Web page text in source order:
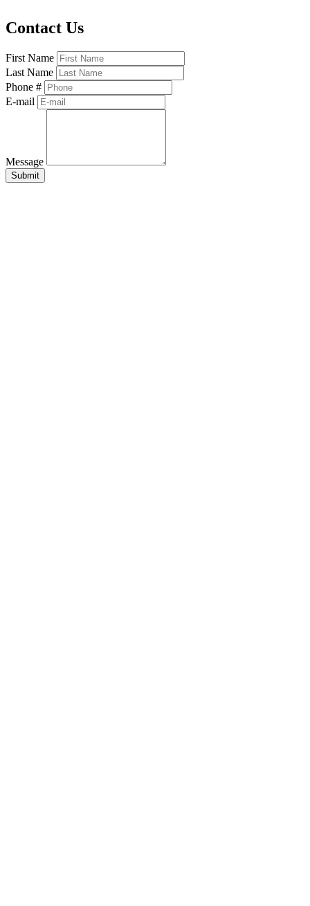
Contact Us
First Name
Last Name
Phone #
E-mail
Message